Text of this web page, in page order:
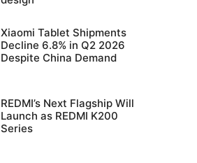
Xiaomi Tablet Shipments
Decline 6.8% in Q2 2026
Despite China Demand
REDMI’s Next Flagship Will
Launch as REDMI K200
Series